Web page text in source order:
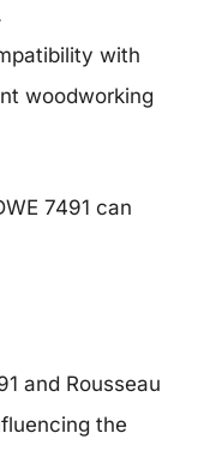
with
woodworking
7491 can
and Rousseau
the